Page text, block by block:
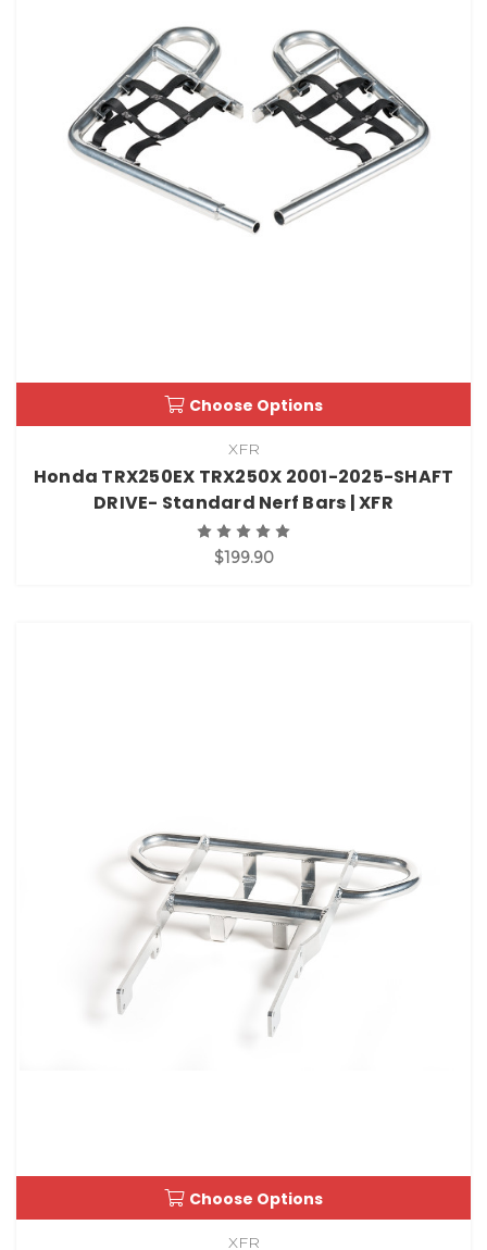
Choose Options
XFR
Honda TRX250EX TRX250X 2001-2025-SHAFT
DRIVE- Standard Nerf Bars | XFR
$199.90
Choose Options
XFR